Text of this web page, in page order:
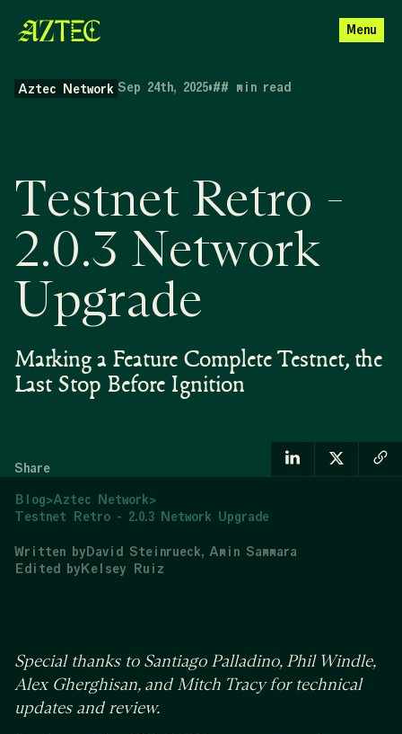
Menu
Aztec Network Sep 24th, 2025•## min read
Testnet Retro -
2.0.3 Network
Upgrade
Marking a Feature Complete Testnet, the
Last Stop Before Ignition
Share
Blog>Aztec Network>
Testnet Retro - 2.0.3 Network Upgrade
Written byDavid Steinrueck Amin Sammara
Edited byKelsey Ruiz
Special thanks to Santiago Palladino, Phil Windle,
Alex Gherghisan, and Mitch Tracy for technical
updates and review.